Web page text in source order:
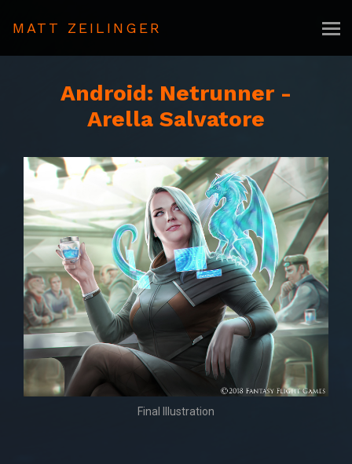
MATT ZEILINGER
Android: Netrunner -
Arella Salvatore
Final Illustration